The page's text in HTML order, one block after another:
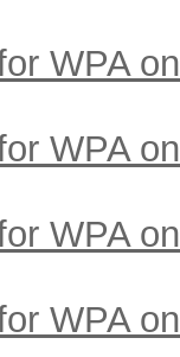
WPA
WPA
WPA
WPA